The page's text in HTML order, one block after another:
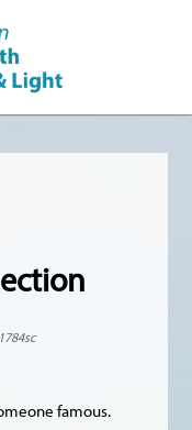
1784sc
famous.